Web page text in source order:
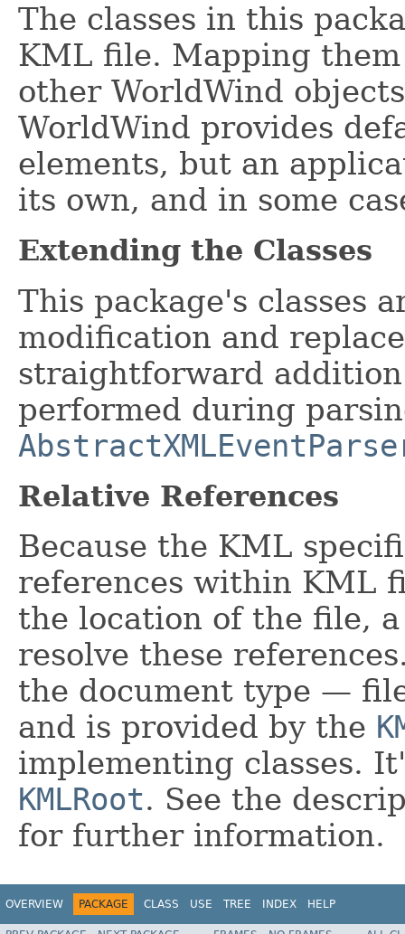
The classes in this
KML file. Mapping
other WorldWind
WorldWind provides
elements, but an
its own, and in some
Extending the Classes
This package's classes
modification and
straightforward
performed during
Relative References
Because the KML
references within KML
the location of the file,
resolve these
the document type —
and is provided by the
implementing classes.
KMLRoot. See the
for further information.
OVERVIEW PACKAGE CLASS USE TREE INDEX HELP